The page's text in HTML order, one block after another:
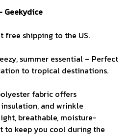
Geekydice
free shipping to the US.
summer essential – Perfect
to tropical destinations.
fabric offers
and wrinkle
breathable, moisture-
to keep you cool during the